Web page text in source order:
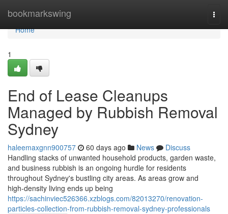
bookmarkswing
Home
Home
1
End of Lease Cleanups
Managed by Rubbish Removal
Sydney
haleemaxgnn900757 60 days ago News
Discuss
Handling stacks of unwanted household products, garden waste,
and business rubbish is an ongoing hurdle for residents
throughout Sydney's bustling city areas. As areas grow and
high‑density living ends up being
https://sachinviec526366.xzblogs.com/82013270/renovation-
particles-collection-from-rubbish-removal-sydney-professionals